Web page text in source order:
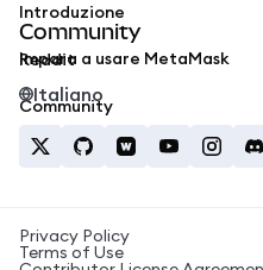
Introduzione
Impara a usare MetaMask
Community
Reddit
Community
Italiano
Privacy Policy
Terms of Use